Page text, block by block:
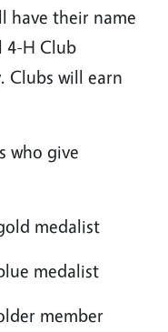
have their name
4-H Club
Clubs will earn
who give
medalist
medalist
member